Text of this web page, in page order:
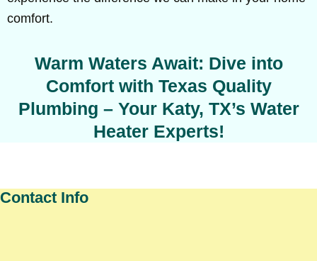
comfort.
Warm Waters Await: Dive into
Comfort with Texas Quality
Plumbing – Your Katy, TX’s Water
Heater Experts!
Contact Info